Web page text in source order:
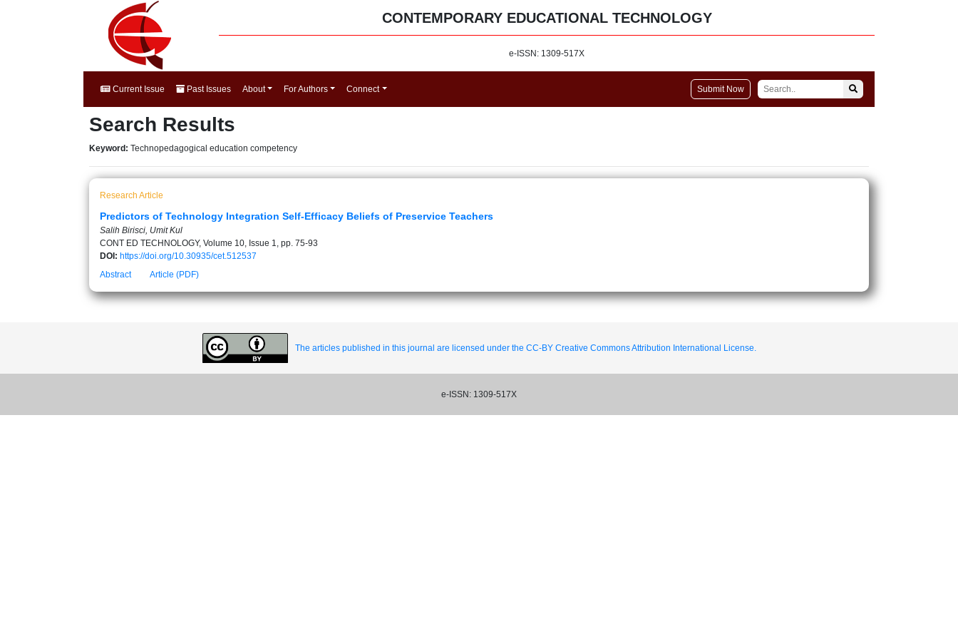
CONTEMPORARY EDUCATIONAL TECHNOLOGY
e-ISSN: 1309-517X
Current Issue Past Issues About For Authors Connect Submit Now
Search Results
Keyword: Technopedagogical education competency
Research Article
Predictors of Technology Integration Self-Efficacy Beliefs of Preservice Teachers
Salih Birisci, Umit Kul
CONT ED TECHNOLOGY, Volume 10, Issue 1, pp. 75-93
DOI: https://doi.org/10.30935/cet.512537
Abstract
Article (PDF)
The articles published in this journal are licensed under the CC-BY Creative Commons Attribution International License.
e-ISSN: 1309-517X